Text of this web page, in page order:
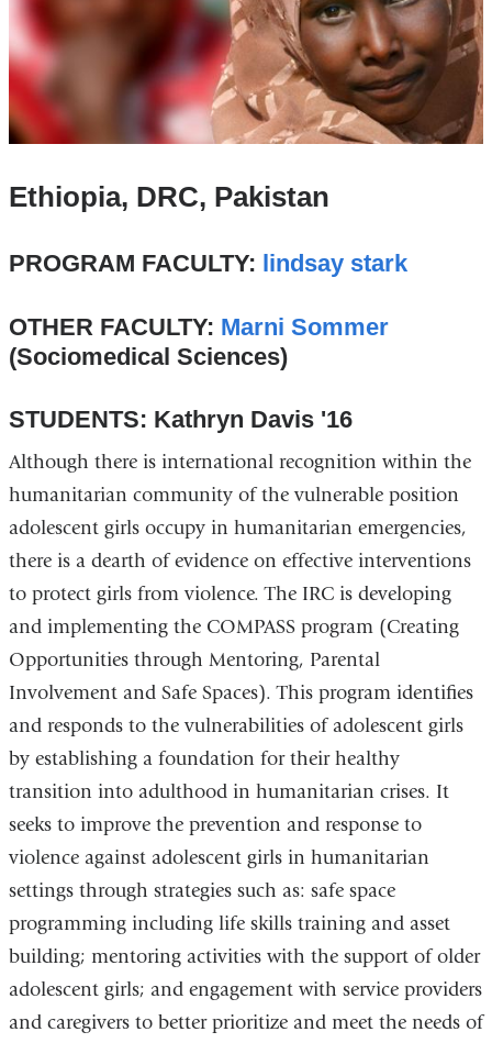
Ethiopia, DRC, Pakistan
PROGRAM FACULTY: lindsay stark
OTHER FACULTY: Marni Sommer
(Sociomedical Sciences)
STUDENTS: Kathryn Davis '16
Although there is international recognition within the
humanitarian community of the vulnerable position
adolescent girls occupy in humanitarian emergencies,
there is a dearth of evidence on effective interventions
to protect girls from violence. The IRC is developing
and implementing the COMPASS program (Creating
Opportunities through Mentoring, Parental
Involvement and Safe Spaces). This program identifies
and responds to the vulnerabilities of adolescent girls
by establishing a foundation for their healthy
transition into adulthood in humanitarian crises. It
seeks to improve the prevention and response to
violence against adolescent girls in humanitarian
settings through strategies such as: safe space
programming including life skills training and asset
building; mentoring activities with the support of older
adolescent girls; and engagement with service providers
and caregivers to better prioritize and meet the needs of